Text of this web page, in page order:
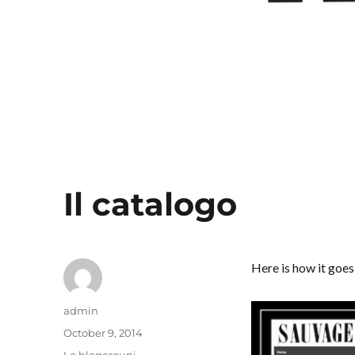
Il catalogo
Here is how it
Author
admin
Posted
on
October 9, 2014